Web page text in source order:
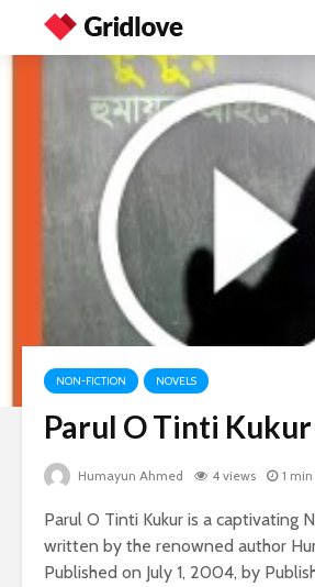
NON-FICTION NOVELS
Parul O Tinti Kukur
Humayun Ahmed 4 views 1
Parul O Tinti Kukur is a captivating
written by the renowned author
Published on July 1, 2004, by